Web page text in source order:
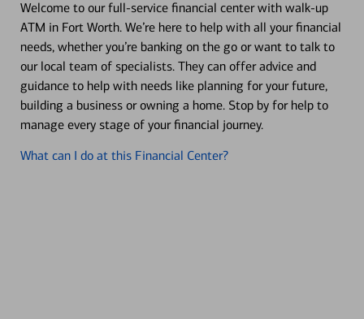
Welcome to our full-service financial center with walk-up
ATM in Fort Worth. We’re here to help with all your financial
needs, whether you’re banking on the go or want to talk to
our local team of specialists. They can offer advice and
guidance to help with needs like planning for your future,
building a business or owning a home. Stop by for help to
manage every stage of your financial journey.
What can I do at this Financial Center?